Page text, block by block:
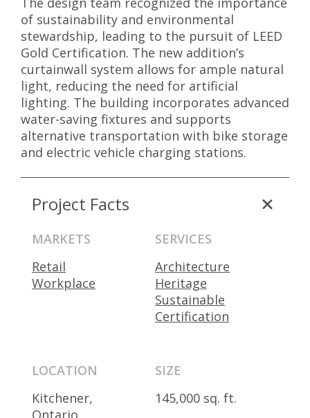
of sustainability and environmental
stewardship, leading to the pursuit of LEED
Gold Certification. The new addition’s
curtainwall system allows for ample natural
light, reducing the need for artificial
lighting. The building incorporates advanced
water-saving fixtures and supports
alternative transportation with bike storage
and electric vehicle charging stations.
Project Facts
MARKETS
Retail
Workplace
SERVICES
Architecture
Heritage
Sustainable
Certification
LOCATION
Kitchener,
SIZE
145,000 sq. ft.